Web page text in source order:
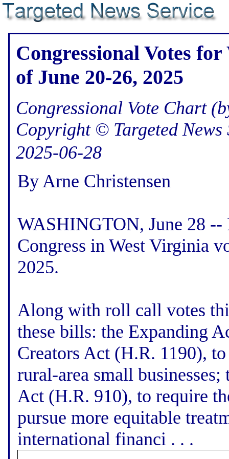
Congressional Votes
of June 20-26, 2025
Congressional Vote Chart
Copyright © Targeted News
2025-06-28
By Arne Christensen
WASHINGTON, June 28 --
Congress in West Virginia
2025.
Along with roll call votes
these bills: the Expanding
Creators Act (H.R. 1190),
rural-area small
Act (H.R. 910), to require
pursue more equitable
international financi . . .